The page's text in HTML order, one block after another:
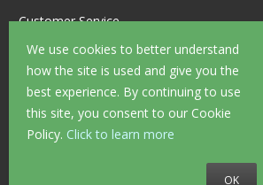
We use cookies to better understand
how the site is used and give you the
best experience. By continuing to use
this site, you consent to our Cookie
Policy. Click to learn more
OK
Customer Service
Information
Shop Opening Hours
Allen Braithwaite Paints & Wallpaper